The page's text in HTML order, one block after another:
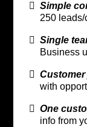
Simple
250
Single
Business
with
One
info from